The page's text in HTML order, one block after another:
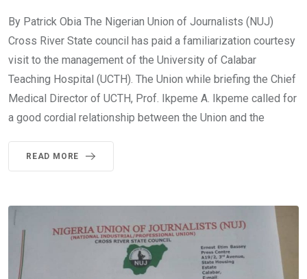
By Patrick Obia The Nigerian Union of Journalists (NUJ)
Cross River State council has paid a familiarization courtesy
visit to the management of the University of Calabar
Teaching Hospital (UCTH). The Union while briefing the Chief
Medical Director of UCTH, Prof. Ikpeme A. Ikpeme called for
a good cordial relationship between the Union and the
READ MORE